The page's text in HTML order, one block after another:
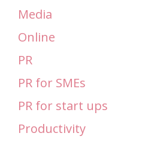
Media
Online
PR
PR for SMEs
PR for start ups
Productivity